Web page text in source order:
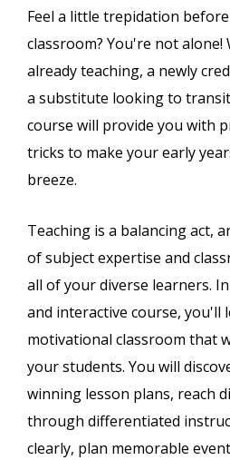
Feel a little trepidation
classroom? You're not
already teaching, a newly
a substitute looking to
course will provide you with
tricks to make your early
breeze.
Teaching is a balancing act,
of subject expertise and
all of your diverse learners.
and interactive course, you'll
motivational classroom that
your students. You will
winning lesson plans, reach
through differentiated
clearly, plan memorable